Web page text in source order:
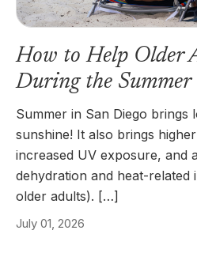
How to Help Older
During the Summer
Summer in San Diego brings
sunshine! It also brings
increased UV exposure, and
dehydration and heat-related
older adults). […]
July 01, 2026